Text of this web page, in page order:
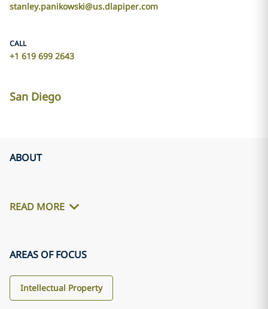
stanley.panikowski@us.dlapiper.com
CALL
+1 619 699 2643
San Diego
ABOUT
READ MORE
AREAS OF FOCUS
Intellectual Property